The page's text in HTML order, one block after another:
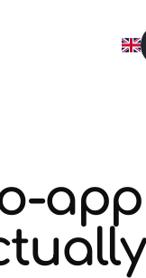
app